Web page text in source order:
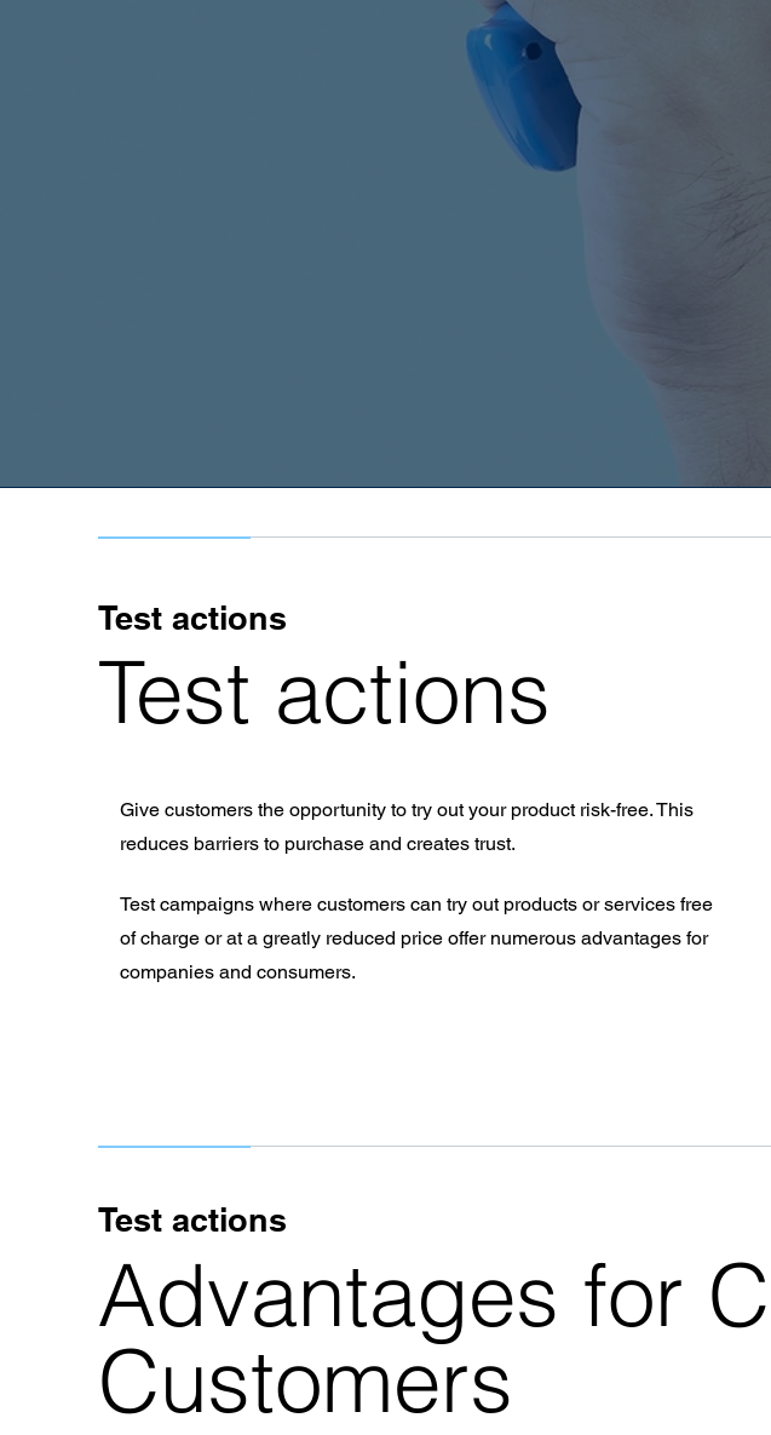
Test actions
Test actions
Give customers the opportunity to try out your product risk-free. This
reduces barriers to purchase and creates trust.
Test campaigns where customers can try out products or services free
of charge or at a greatly reduced price offer numerous advantages for
companies and consumers.
Test actions
Advantages for
Customers